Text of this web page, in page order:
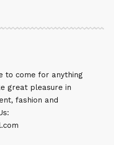
to come for anything
great pleasure in
fashion and